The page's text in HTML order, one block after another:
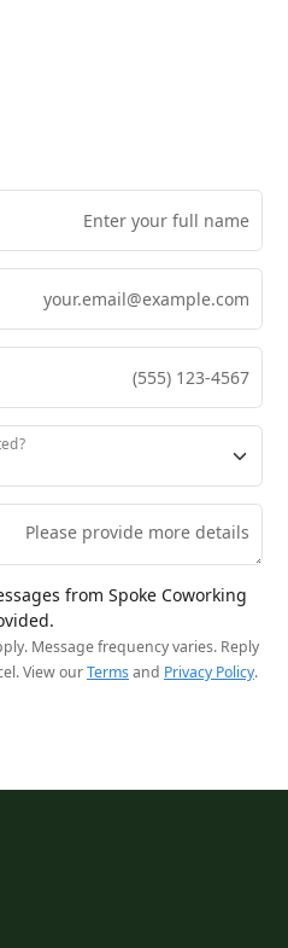
from Spoke Coworking
Message frequency varies. Reply
View ourTermsand Privacy Policy.